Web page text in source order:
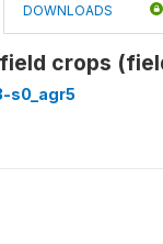
DOWNLOADS
crops
s0_agr5